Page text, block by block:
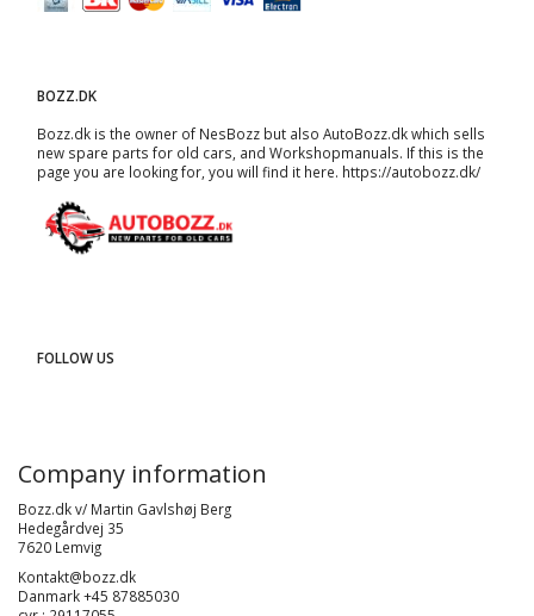
BOZZ.DK
Bozz.dk is the owner of NesBozz but also AutoBozz.dk which sells
new spare parts for old cars, and Workshopmanuals. If this is the
page you are looking for, you will find it here. https://autobozz.dk/
FOLLOW US
Company information
Bozz.dk v/ Martin Gavlshøj Berg
Hedegårdvej 35
7620 Lemvig
Kontakt@bozz.dk
Danmark +45 87885030